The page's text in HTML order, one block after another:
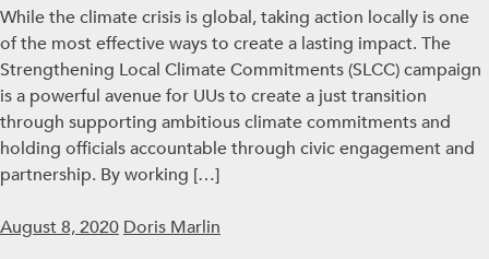
While the climate crisis is global, taking action locally is one
of the most effective ways to create a lasting impact. The
Strengthening Local Climate Commitments (SLCC) campaign
is a powerful avenue for UUs to create a just transition
through supporting ambitious climate commitments and
holding officials accountable through civic engagement and
partnership. By working […]
August 8, 2020 Doris Marlin